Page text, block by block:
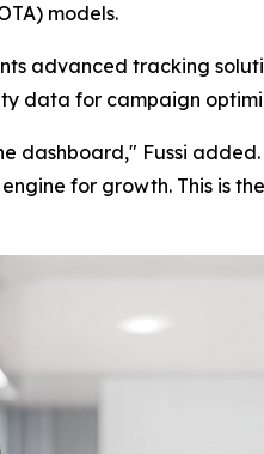
models.
advanced tracking
data for campaign
dashboard," Fussi
for growth. This is